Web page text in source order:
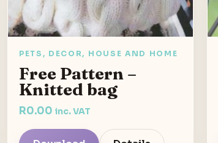
PETS, DECOR, HOUSE AND HOME
Free Pattern –
Knitted bag
R0.00 inc. VAT